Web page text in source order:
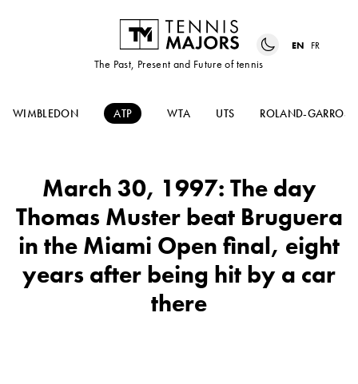
The Past, Present and Future of tennis
EN FR
WIMBLEDON ATP WTA UTS ROLAND-GARROS
March 30, 1997: The day
Thomas Muster beat Bruguera
in the Miami Open final, eight
years after being hit by a car
there